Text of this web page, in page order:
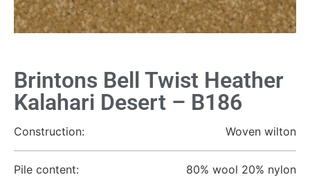
Brintons Bell Twist Heather
Kalahari Desert – B186
Construction: Woven wilton
Pile content: 80% wool 20% nylon